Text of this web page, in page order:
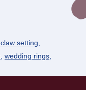
setting
wedding rings